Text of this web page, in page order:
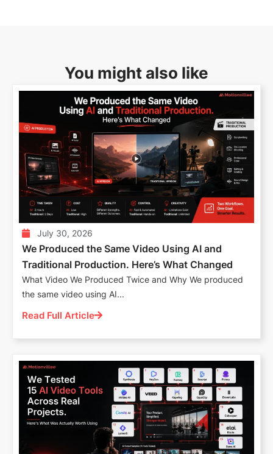
You might also like
July 30, 2026
We Produced the Same Video Using AI and
Traditional Production. Here’s What Changed
What Video We Produced Twice and Why We produced
the same video using AI...
Read Full Article